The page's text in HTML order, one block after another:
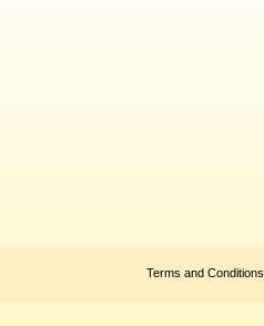
Terms and Conditions